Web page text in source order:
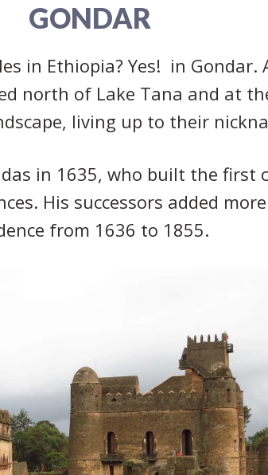
GONDAR
in Ethiopia? Yes! in Gondar.
north of Lake Tana and at
living up to their
in 1635, who built the first
His successors added
from 1636 to 1855.